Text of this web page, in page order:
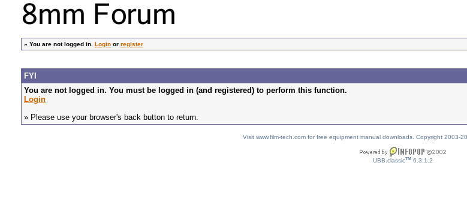
» You are not logged in. Login or register
FYI
You are not logged in. You must be logged in (and registered) to perform this function.
Login
» Please use your browser's back button to return.
Visit www.film-tech.com for free equipment manual downloads. Copyright 2003-
UBB.classicTM 6.3.1.2